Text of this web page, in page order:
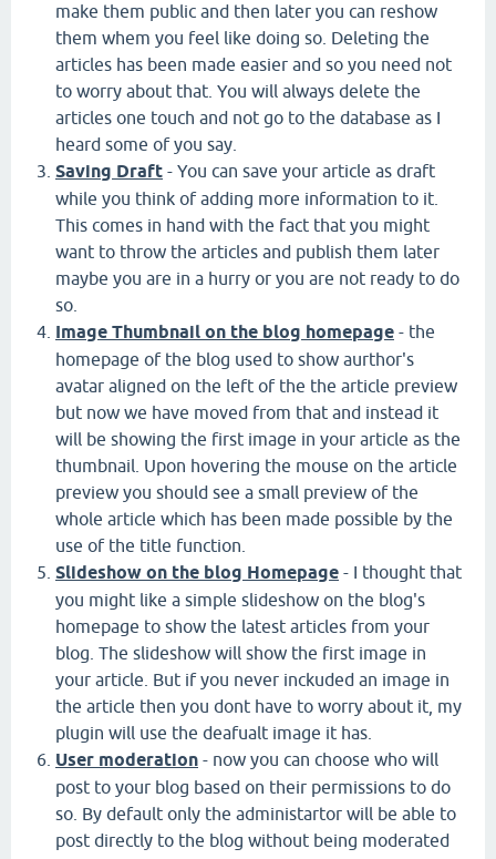
make them public and then later you can reshow
them whem you feel like doing so. Deleting the
articles has been made easier and so you need not
to worry about that. You will always delete the
articles one touch and not go to the database as I
heard some of you say.
Saving Draft - You can save your article as draft
while you think of adding more information to it.
This comes in hand with the fact that you might
want to throw the articles and publish them later
maybe you are in a hurry or you are not ready to do
so.
Image Thumbnail on the blog homepage - the
homepage of the blog used to show aurthor's
avatar aligned on the left of the the article preview
but now we have moved from that and instead it
will be showing the first image in your article as the
thumbnail. Upon hovering the mouse on the article
preview you should see a small preview of the
whole article which has been made possible by the
use of the title function.
Slideshow on the blog Homepage - I thought that
you might like a simple slideshow on the blog's
homepage to show the latest articles from your
blog. The slideshow will show the first image in
your article. But if you never inckuded an image in
the article then you dont have to worry about it, my
plugin will use the deafualt image it has.
User moderation - now you can choose who will
post to your blog based on their permissions to do
so. By default only the administartor will be able to
post directly to the blog without being moderated